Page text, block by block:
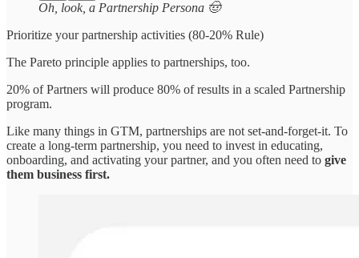
Oh, look, a Partnership Persona 🤠
Prioritize your partnership activities (80-20% Rule)
The Pareto principle applies to partnerships, too.
20% of Partners will produce 80% of results in a scaled Partnership
program.
Like many things in GTM, partnerships are not set-and-forget-it. To
create a long-term partnership, you need to invest in educating,
onboarding, and activating your partner, and you often need to give
them business first.